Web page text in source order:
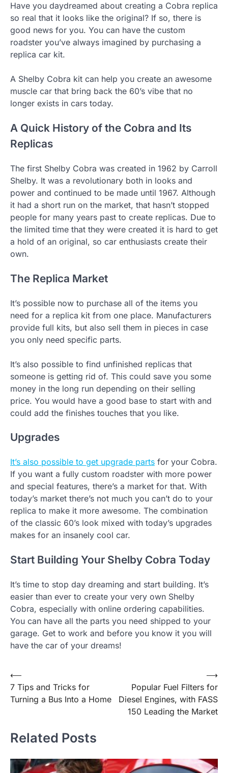
Have you daydreamed about creating a Cobra replica
so real that it looks like the original? If so, there is
good news for you. You can have the custom
roadster you’ve always imagined by purchasing a
replica car kit.
A Shelby Cobra kit can help you create an awesome
muscle car that bring back the 60’s vibe that no
longer exists in cars today.
A Quick History of the Cobra and Its
Replicas
The first Shelby Cobra was created in 1962 by Carroll
Shelby. It was a revolutionary both in looks and
power and continued to be made until 1967. Although
it had a short run on the market, that hasn’t stopped
people for many years past to create replicas. Due to
the limited time that they were created it is hard to get
a hold of an original, so car enthusiasts create their
own.
The Replica Market
It’s possible now to purchase all of the items you
need for a replica kit from one place. Manufacturers
provide full kits, but also sell them in pieces in case
you only need specific parts.
It’s also possible to find unfinished replicas that
someone is getting rid of. This could save you some
money in the long run depending on their selling
price. You would have a good base to start with and
could add the finishes touches that you like.
Upgrades
It’s also possible to get upgrade parts for your Cobra.
If you want a fully custom roadster with more power
and special features, there’s a market for that. With
today’s market there’s not much you can’t do to your
replica to make it more awesome. The combination
of the classic 60’s look mixed with today’s upgrades
makes for an insanely cool car.
Start Building Your Shelby Cobra Today
It’s time to stop day dreaming and start building. It’s
easier than ever to create your very own Shelby
Cobra, especially with online ordering capabilities.
You can have all the parts you need shipped to your
garage. Get to work and before you know it you will
have the car of your dreams!
Post
navigation
⟵
7 Tips and Tricks for
Turning a Bus Into a Home
Popular Fuel Filters for
Diesel Engines, with FASS
150 Leading the Market
⟶
Related Posts